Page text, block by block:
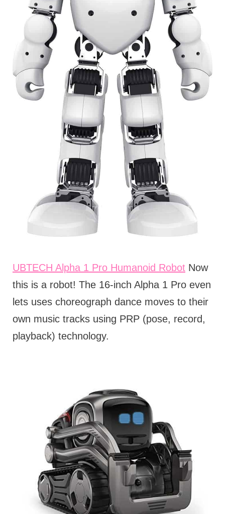
UBTECH Alpha 1 Pro Humanoid RobotNow
this is a robot! The 16-inch Alpha 1 Pro even
lets uses choreograph dance moves to their
own music tracks using PRP (pose, record,
playback) technology.